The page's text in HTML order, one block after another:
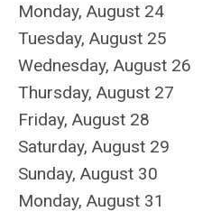
Monday, August 24
Tuesday, August 25
Wednesday, August 26
Thursday, August 27
Friday, August 28
Saturday, August 29
Sunday, August 30
Monday, August 31